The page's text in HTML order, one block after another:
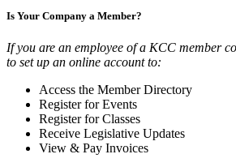
Is Your Company a Member?
If you are an employee of a KCC member
to set up an online account to:
Access the Member Directory
Register for Events
Register for Classes
Receive Legislative Updates
View & Pay Invoices